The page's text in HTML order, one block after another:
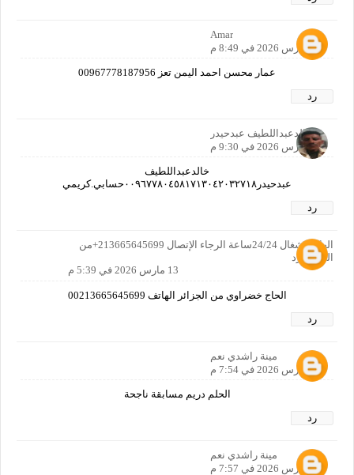
Amar
12 مارس 2026 في 8:49 م
عمار محسن احمد اليمن تعز 00967778187956
رد
خالدعبداللطيف عبدحيدر
12 مارس 2026 في 9:30 م
خالدعبداللطيف
عبدحيدر٠٠٩٦٧٧٨٠٤٥٨١٧١٣٠٤٢٠٣٢٧١٨حسابي.كريمي
رد
الهاتف شغال 24/24ساعة الرجاء الإتصال 213665645699+من
الحزائر رد
13 مارس 2026 في 5:39 م
الحاج خضراوي من الجزائر الهاتف 00213665645699
رد
مينة راشدي نعم
13 مارس 2026 في 7:54 م
الحلم دريم مسابقة ناجحة
رد
مينة راشدي نعم
13 مارس 2026 في 7:57 م